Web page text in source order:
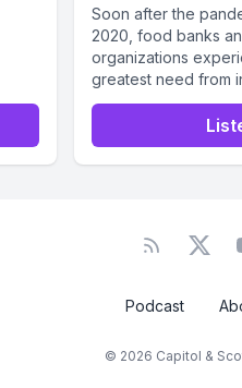
Soon after the
2020, food banks
organizations
greatest need from
families...
Podcast
© 2026 Capitol &